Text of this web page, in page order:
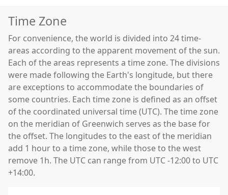
Time Zone
For convenience, the world is divided into 24 time-
areas according to the apparent movement of the sun.
Each of the areas represents a time zone. The divisions
were made following the Earth's longitude, but there
are exceptions to accommodate the boundaries of
some countries. Each time zone is defined as an offset
of the coordinated universal time (UTC). The time zone
on the meridian of Greenwich serves as the base for
the offset. The longitudes to the east of the meridian
add 1 hour to a time zone, while those to the west
remove 1h. The UTC can range from UTC -12:00 to UTC
+14:00.